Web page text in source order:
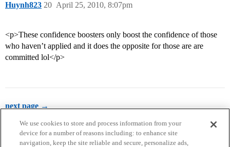
Huynh823 April 25, 2010, 8:07pm
20
<p>These confidence boosters only boost the confidence of those
who haven’t applied and it does the opposite for those are are
committed lol</p>
next page →
We use cookies to store and process information from your
device for a number of reasons including: to enhance site
navigation, keep the site reliable and secure, personalize ads,